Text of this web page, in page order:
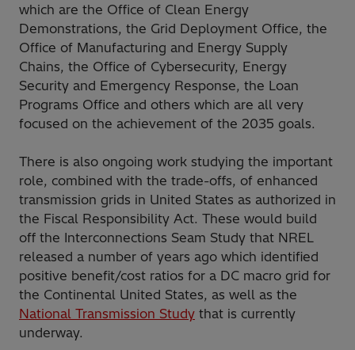
which are the Office of Clean Energy
Demonstrations, the Grid Deployment Office, the
Office of Manufacturing and Energy Supply
Chains, the Office of Cybersecurity, Energy
Security and Emergency Response, the Loan
Programs Office and others which are all very
focused on the achievement of the 2035 goals.
There is also ongoing work studying the important
role, combined with the trade-offs, of enhanced
transmission grids in United States as authorized in
the Fiscal Responsibility Act. These would build
off the Interconnections Seam Study that NREL
released a number of years ago which identified
positive benefit/cost ratios for a DC macro grid for
the Continental United States, as well as the
National Transmission Study that is currently
underway.